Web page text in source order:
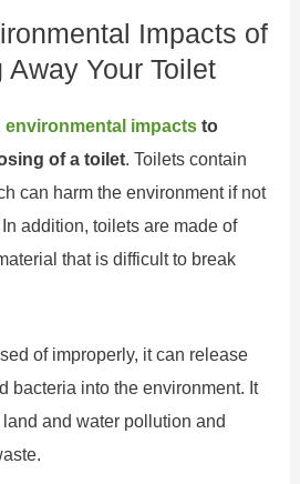
Impacts of
Away Your Toilet
environmental impacts to
of a toilet. Toilets contain
can harm the environment if not
addition, toilets are made of
that is difficult to break
of improperly, it can release
bacteria into the environment. It
and water pollution and